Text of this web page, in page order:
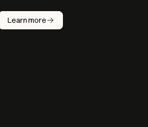
Learn more